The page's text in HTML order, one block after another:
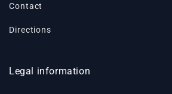
Contact
Directions
Legal information